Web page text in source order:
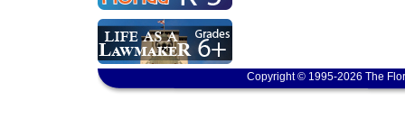
Copyright © 1995-2026 The